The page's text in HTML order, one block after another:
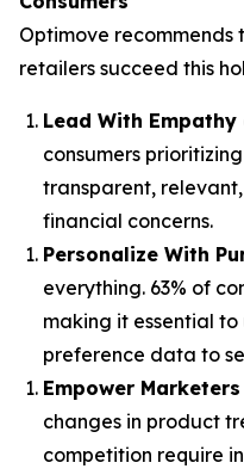
Optimove recommends
retailers succeed this
Lead With Empathy
consumers
transparent,
financial concerns.
Personalize With
everything. 63% of
making it essential
preference data to
Empower
changes in product
competition require